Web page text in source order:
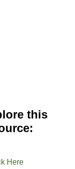
this
Here